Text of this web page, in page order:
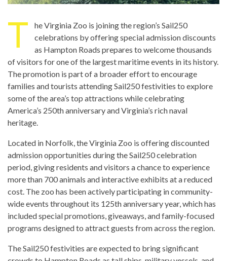
T
he Virginia Zoo is joining the region’s Sail250
celebrations by offering special admission discounts
as Hampton Roads prepares to welcome thousands
of visitors for one of the largest maritime events in its history.
The promotion is part of a broader effort to encourage
families and tourists attending Sail250 festivities to explore
some of the area’s top attractions while celebrating
America’s 250th anniversary and Virginia’s rich naval
heritage.
Located in Norfolk, the Virginia Zoo is offering discounted
admission opportunities during the Sail250 celebration
period, giving residents and visitors a chance to experience
more than 700 animals and interactive exhibits at a reduced
cost. The zoo has been actively participating in community-
wide events throughout its 125th anniversary year, which has
included special promotions, giveaways, and family-focused
programs designed to attract guests from across the region.
The Sail250 festivities are expected to bring significant